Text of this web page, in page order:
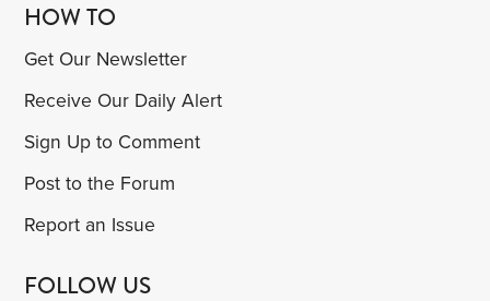
HOW TO
Get Our Newsletter
Receive Our Daily Alert
Sign Up to Comment
Post to the Forum
Report an Issue
FOLLOW US